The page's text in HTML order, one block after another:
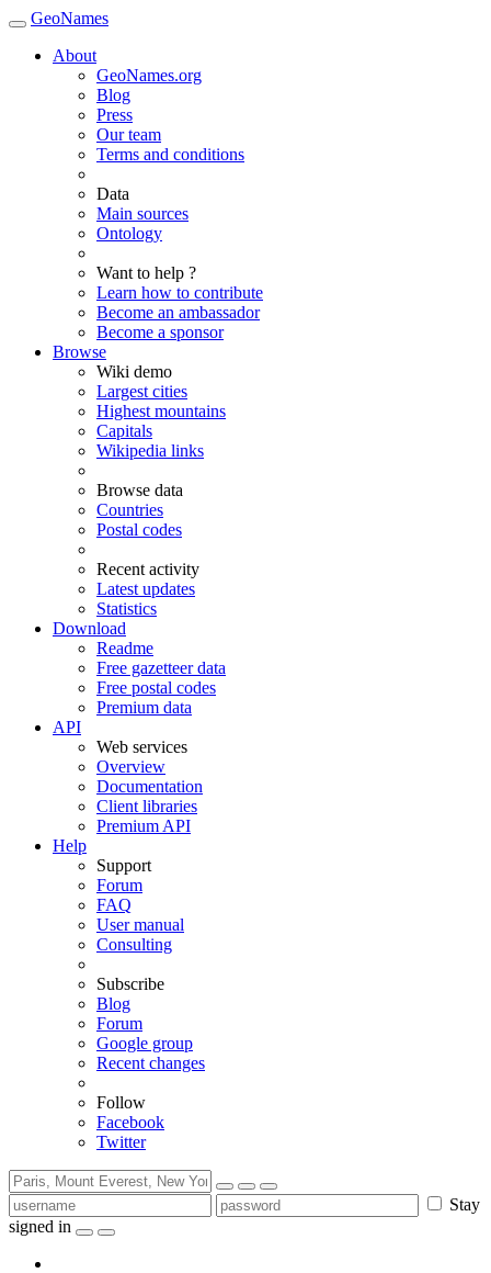
GeoNames
About
GeoNames.org
Blog
Press
Our team
Terms and conditions
Data
Main sources
Ontology
Want to help ?
Learn how to contribute
Become an ambassador
Become a sponsor
Browse
Wiki demo
Largest cities
Highest mountains
Capitals
Wikipedia links
Browse data
Countries
Postal codes
Recent activity
Latest updates
Statistics
Download
Readme
Free gazetteer data
Free postal codes
Premium data
API
Web services
Overview
Documentation
Client libraries
Premium API
Help
Support
Forum
FAQ
User manual
Consulting
Subscribe
Blog
Forum
Google group
Recent changes
Follow
Facebook
Twitter
Stay
signed in